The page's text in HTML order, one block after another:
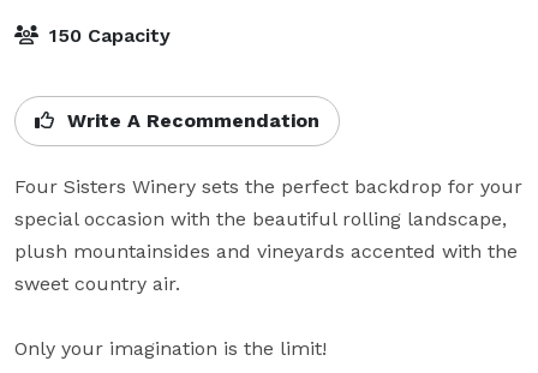
150 Capacity
Write A Recommendation
Four Sisters Winery sets the perfect backdrop for your
special occasion with the beautiful rolling landscape,
plush mountainsides and vineyards accented with the
sweet country air.
Only your imagination is the limit!